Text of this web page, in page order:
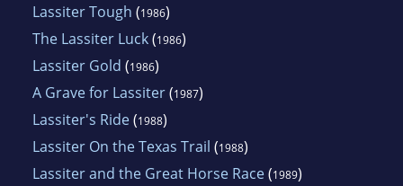
Lassiter Tough (1986)
The Lassiter Luck(1986)
Lassiter Gold (1986)
A Grave for Lassiter(1987)
Lassiter's Ride(1988)
Lassiter On the Texas Trail (1988)
Lassiter and the Great Horse Race(1989)